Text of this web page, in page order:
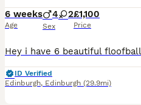
6 weeks
Age
4 2
Sex
£1,100
Price
ID Verified
Edinburgh, Edinburgh (29.9mi)